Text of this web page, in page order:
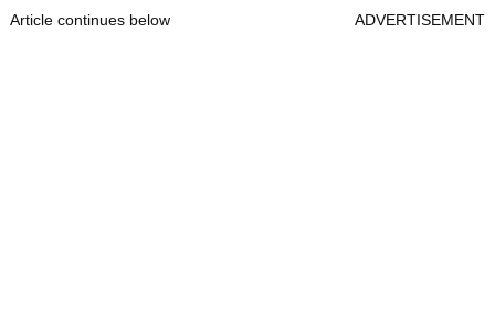
Article continues below ADVERTISEMENT